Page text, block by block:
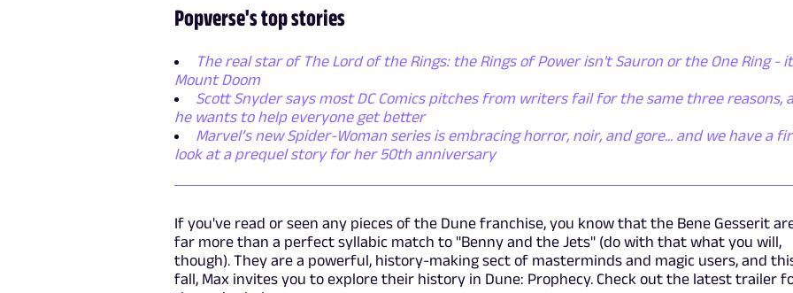
Popverse's top stories
The real star of The Lord of the Rings: the Rings of Power isn't Sauron or the One Ring -
Mount Doom
Scott Snyder says most DC Comics pitches from writers fail for the same three reasons,
he wants to help everyone get better
Marvel’s new Spider-Woman series is embracing horror, noir, and gore... and we have a
look at a prequel story for her 50th anniversary
If you've read or seen any pieces of the Dune franchise, you know that the Bene Gesserit
far more than a perfect syllabic match to "Benny and the Jets" (do with that what you will,
though). They are a powerful, history-making sect of masterminds and magic users, and
fall, Max invites you to explore their history in Dune: Prophecy. Check out the latest trailer